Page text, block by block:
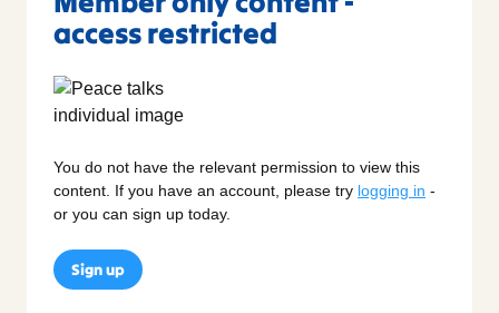
access restricted
You do not have the relevant permission to view this
content. If you have an account, please try logging in -
or you can sign up today.
Sign up